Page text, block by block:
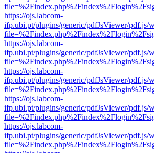
https://ojs.labcom-
ifp.ubi.pt/plugins/generic/pdfJsViewer/pdf.js/
https://ojs.labcom-
ifp.ubi.pt/plugins/generic/pdfJsViewer/pdf.js/
https://ojs.labcom-
ifp.ubi.pt/plugins/generic/pdfJsViewer/pdf.js/
https://ojs.labcom-
ifp.ubi.pt/plugins/generic/pdfJsViewer/pdf.js/
https://ojs.labcom-
ifp.ubi.pt/plugins/generic/pdfJsViewer/pdf.js/